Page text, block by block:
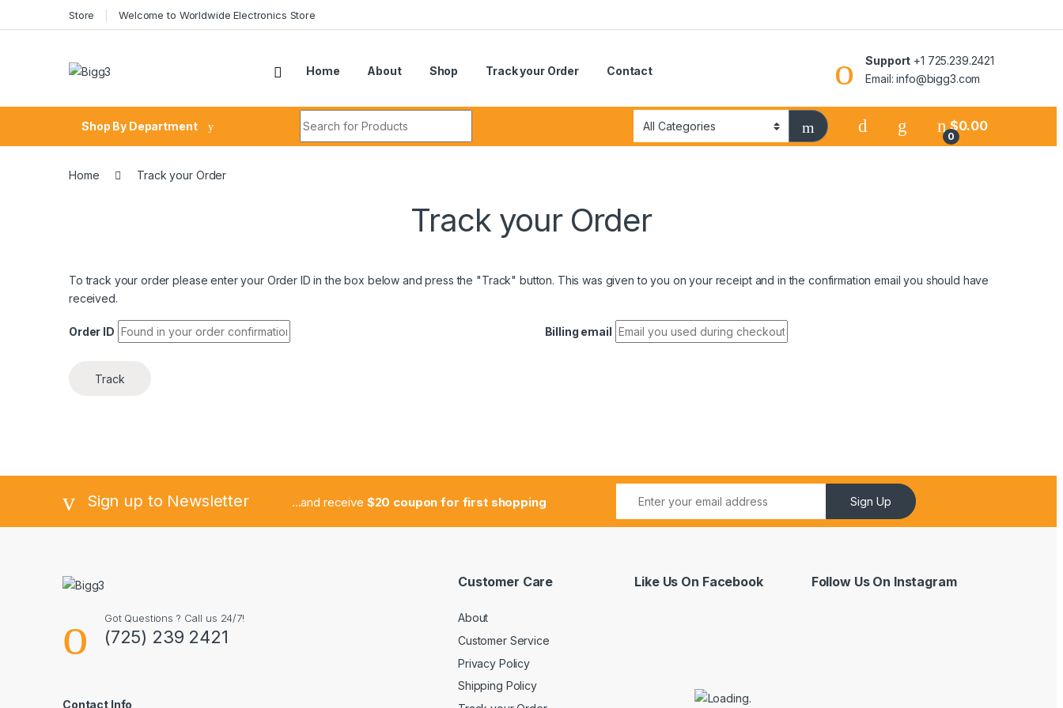
Store Welcome to Worldwide Electronics Store
Home About Shop Track your Order Contact
Support +1 725.239.2421
Email: info@bigg3.com
Shop By Department
0
$0.00
Home Track your Order
Track your Order
To track your order please enter your Order ID in the box below and press the "Track" button. This was given to you on your receipt and in the confirmation email you should have
received.
Order ID Billing email
Track
Sign up to Newsletter ...and receive $20 coupon for first shopping Sign Up
Got Questions ? Call us 24/7!
(725) 239 2421
Contact Info
Customer Care
About
Customer Service
Privacy Policy
Shipping Policy
Like Us On Facebook Follow Us On Instagram